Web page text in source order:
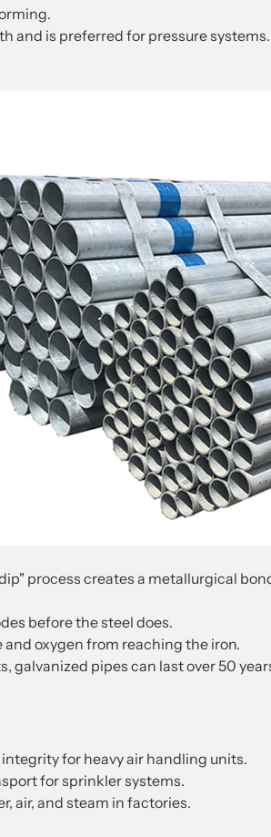
and is preferred for pressure
process creates a metallurgical
before the steel does.
and oxygen from reaching the iron.
galvanized pipes can last over 50
for heavy air handling units.
for sprinkler systems.
air, and steam in factories.